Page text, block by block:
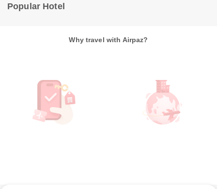
Popular Hotel
Why travel with Airpaz?